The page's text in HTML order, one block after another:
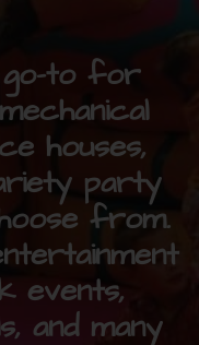
go-to for
houses,
party
from.
events,
and many